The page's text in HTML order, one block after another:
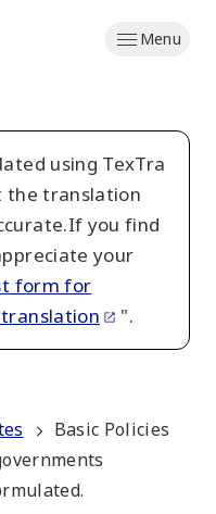
Menu
using TexTra
the translation
you find
your
form for
".
Basic Policies